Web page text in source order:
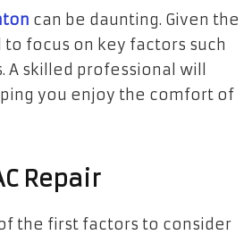
can be daunting. Given the
focus on key factors such
skilled professional will
you enjoy the comfort of
Repair
the first factors to consider